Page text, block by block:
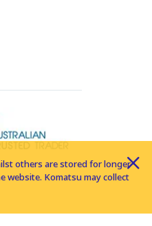
others are stored for longer
website. Komatsu may collect